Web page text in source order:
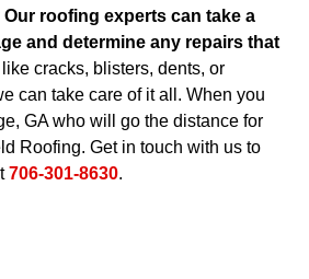
Our roofing experts can take a
and determine any repairs that
cracks, blisters, dents, or
can take care of it all. When you
GA who will go the distance for
Roofing. Get in touch with us to
706-301-8630.